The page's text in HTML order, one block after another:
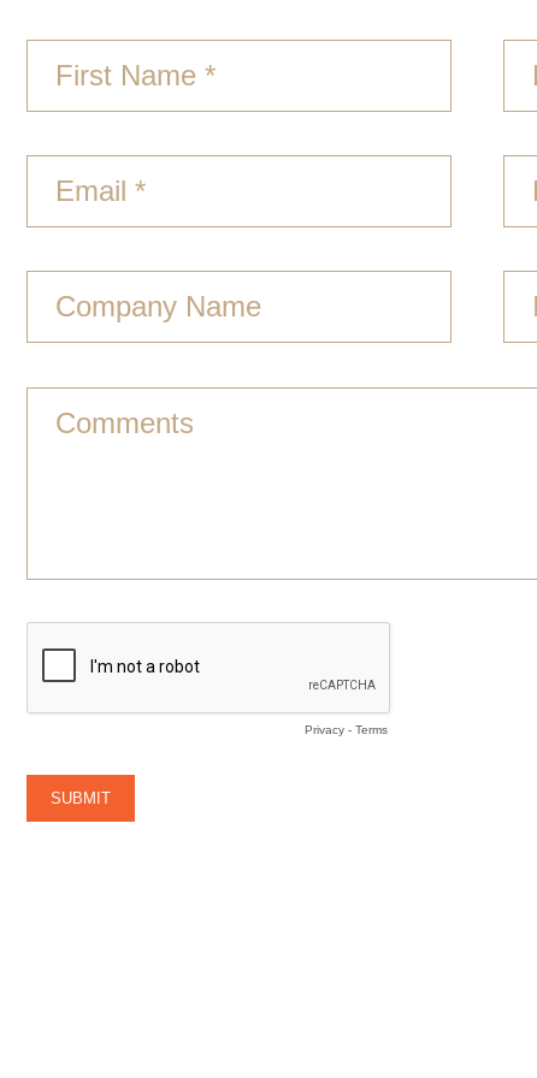
First Name *
Email *
Company Name
Comments
Privacy- Terms